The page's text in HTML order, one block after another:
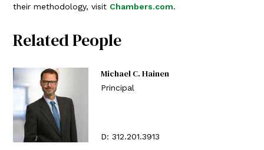
their methodology, visit Chambers.com.
Related People
Michael C. Hainen
Principal
D: 312.201.3913